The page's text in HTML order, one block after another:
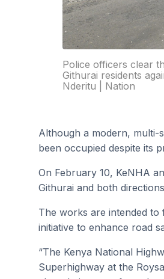
Police officers clear
Githurai residents
Nderitu | Nation
Although a modern, multi-
been occupied despite its
On February 10, KeNHA
Githurai and both
The works are intended
initiative to enhance road
“The Kenya National
Superhighway at the